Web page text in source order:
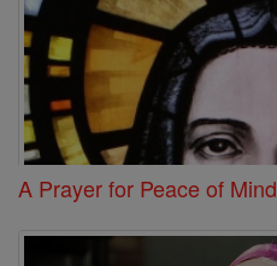
A Prayer for Peace of Mind